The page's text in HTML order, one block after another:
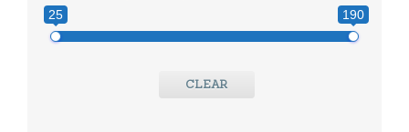
25 190
CLEAR